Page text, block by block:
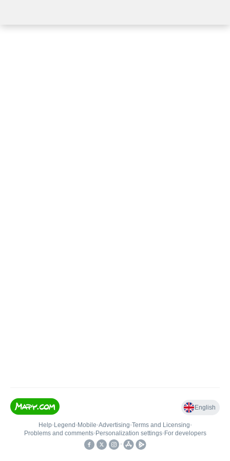
English
Help• Legend • Mobile•Advertising•Terms and Licensing•
Problems and comments• Personalization settings• For developers
•